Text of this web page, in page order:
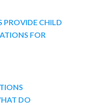
PROVIDE CHILD
FOR
DO